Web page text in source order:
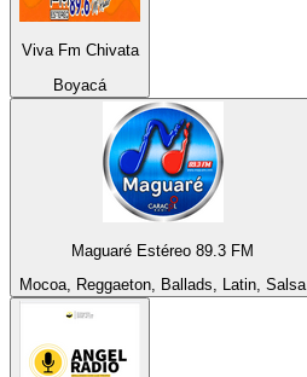
Viva Fm Chivata
Boyacá
Maguaré Estéreo 89.3 FM
Mocoa, Reggaeton, Ballads, Latin, Salsa